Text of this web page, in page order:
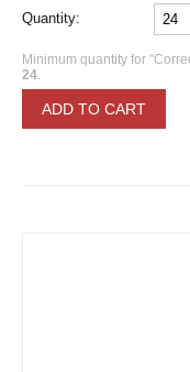
Quantity:
Minimum quantity for
24
ADD TO CART